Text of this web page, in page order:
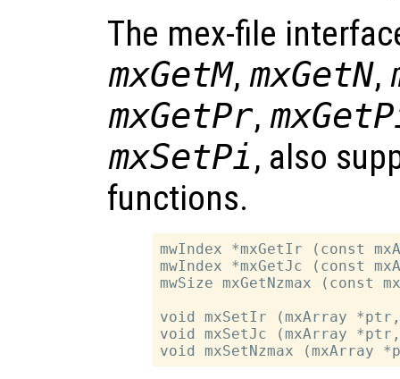
The mex-file
mxGetM, mxGetN,
mxGetPr,
mxSetPi, also
functions.
mwIndex *mxGetIr (const
mwIndex *mxGetJc (const
mwSize mxGetNzmax (const
void mxSetIr (mxArray
void mxSetJc (mxArray